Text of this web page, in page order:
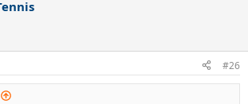
#26